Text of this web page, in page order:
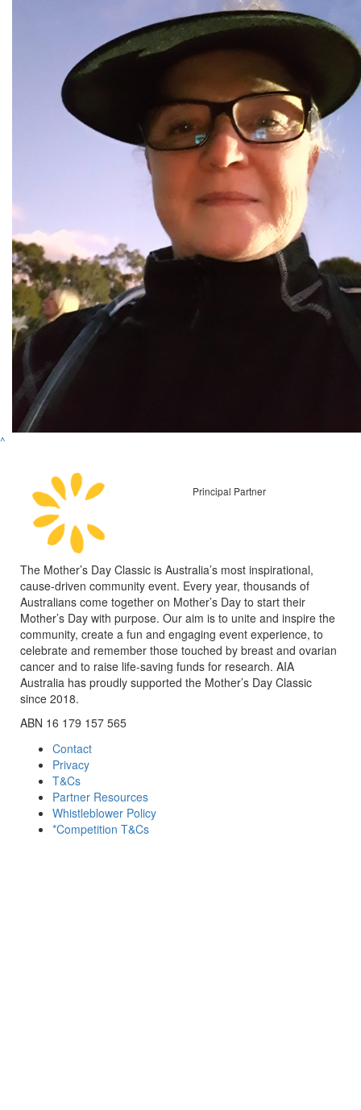
^
Principal Partner
The Mother’s Day Classic is Australia’s most inspirational,
cause-driven community event. Every year, thousands of
Australians come together on Mother’s Day to start their
Mother’s Day with purpose. Our aim is to unite and inspire the
community, create a fun and engaging event experience, to
celebrate and remember those touched by breast and ovarian
cancer and to raise life-saving funds for research. AIA
Australia has proudly supported the Mother’s Day Classic
since 2018.
ABN 16 179 157 565
Contact
Privacy
T&Cs
Partner Resources
Whistleblower Policy
*Competition T&Cs